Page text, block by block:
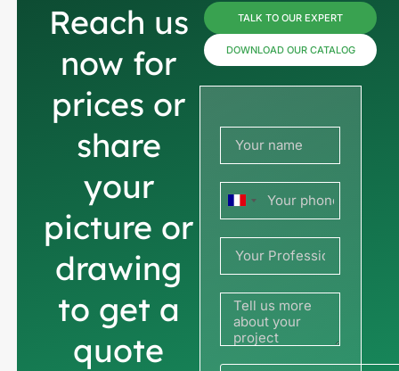
Reach us
now for
prices or
share
your
picture or
drawing
to get a
quote
TALK TO OUR EXPERT
DOWNLOAD OUR CATALOG
France
+33